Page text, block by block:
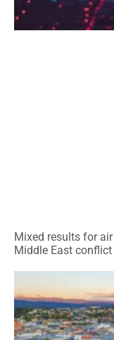
Mixed results for
Middle East conflict